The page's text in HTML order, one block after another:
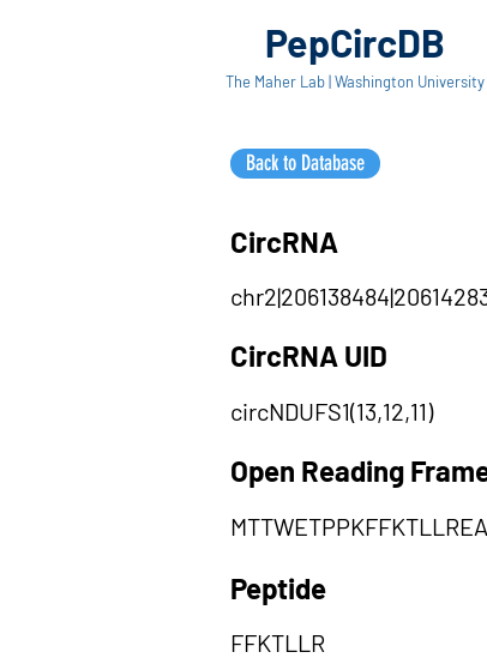
PepCircDB
The Maher Lab | Washington University
Back to Database
CircRNA
CircRNA UID
circNDUFS1(13,12,11)
Open Reading
Peptide
FFKTLLR